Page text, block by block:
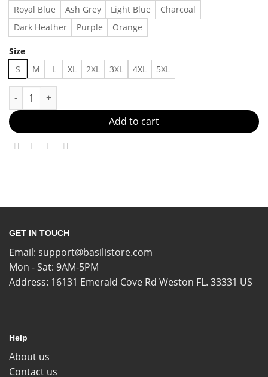
Royal Blue
Ash Grey Light Blue
Charcoal
Dark Heather
Purple Orange
Size
S M L XL 2XL 3XL 4XL 5XL
All Everything Dolphin shirt - - Made in US – Fast Delivery
Add to cart
GET IN TOUCH
Email: support@basilistore.com
Mon - Sat: 9AM-5PM
Address: 16131 Emerald Cove Rd Weston FL. 33331 US
Help
About us
Contact us